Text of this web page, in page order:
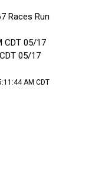
Races Run
CDT 05/17
05/17
AM CDT